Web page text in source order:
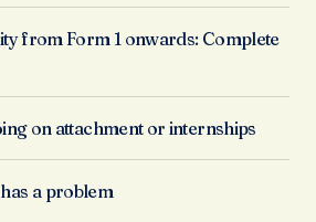
from Form 1 onwards: Complete
on attachment or internships
a problem